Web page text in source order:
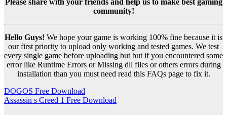
Please share with your friends and help us to make best gaming
community!
Hello Guys! We hope your game is working 100% fine because it is
our first priority to upload only working and tested games. We test
every single game before uploading but but if you encountered some
error like Runtime Errors or Missing dll files or others errors during
installation than you must need read this FAQs page to fix it.
Post
navigation
DOGOS Free Download
Assassin s Creed 1 Free Download